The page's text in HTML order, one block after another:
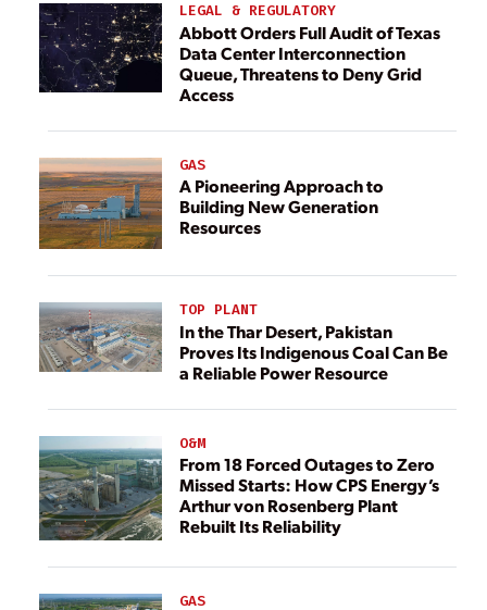
LEGAL & REGULATORY
Abbott Orders Full Audit of Texas
Data Center Interconnection
Queue, Threatens to Deny Grid
Access
GAS
A Pioneering Approach to
Building New Generation
Resources
TOP PLANT
In the Thar Desert, Pakistan
Proves Its Indigenous Coal Can Be
a Reliable Power Resource
O&M
From 18 Forced Outages to Zero
Missed Starts: How CPS Energy’s
Arthur von Rosenberg Plant
Rebuilt Its Reliability
GAS